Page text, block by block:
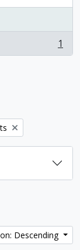
1
Descending